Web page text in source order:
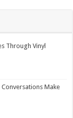
Through Vinyl
Make